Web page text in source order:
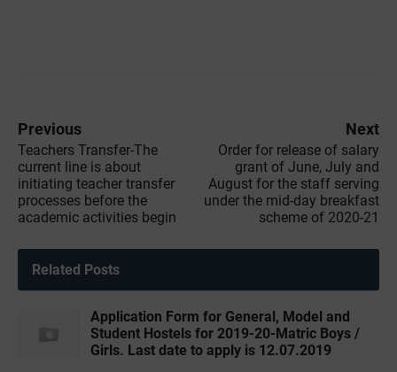
Previous
Teachers Transfer-The
current line is about
initiating teacher transfer
processes before the
academic activities begin
Next
Order for release of salary
grant of June, July and
August for the staff serving
under the mid-day breakfast
scheme of 2020-21
Related Posts
Application Form for General, Model and
Student Hostels for 2019-20-Matric Boys /
Girls. Last date to apply is 12.07.2019